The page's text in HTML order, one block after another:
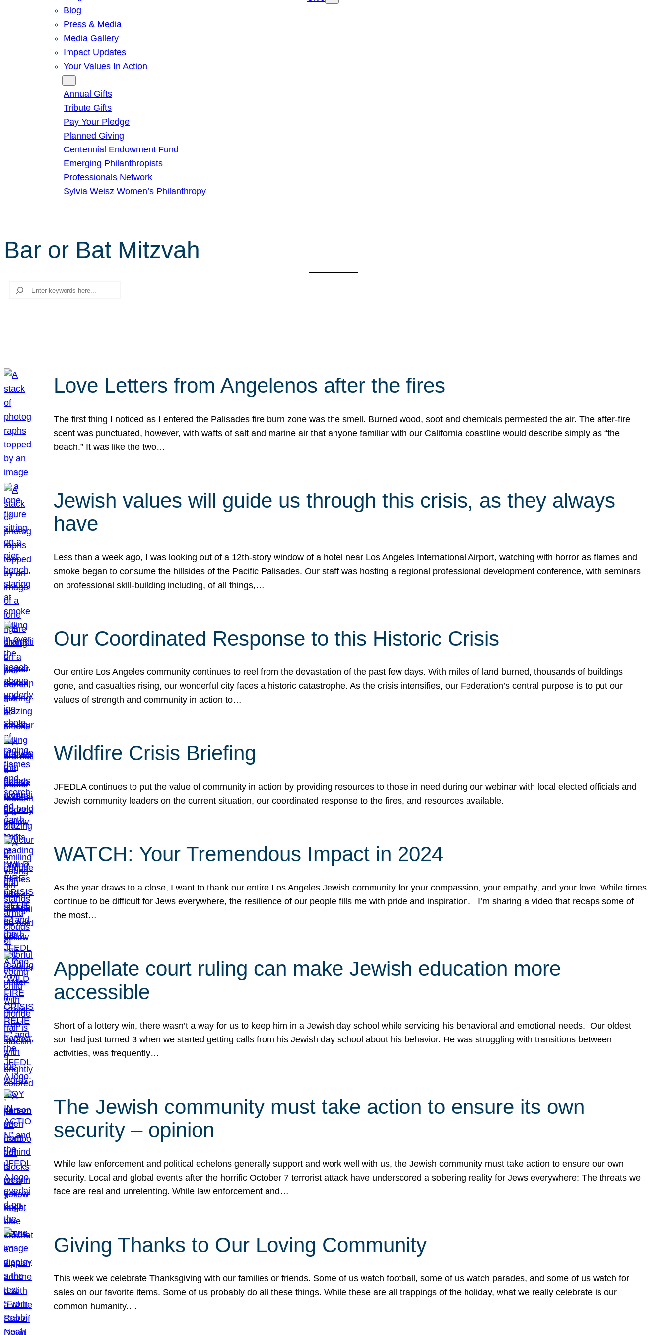
Blog
Press & Media
Media Gallery
Impact Updates
Your Values In Action
Annual Gifts
Tribute Gifts
Pay Your Pledge
Planned Giving
Centennial Endowment Fund
Emerging Philanthropists
Professionals Network
Sylvia Weisz Women’s Philanthropy
Bar or Bat Mitzvah
Search
Love Letters from Angelenos after the fires
The first thing I noticed as I entered the Palisades fire burn zone was the smell. Burned wood, soot and chemicals permeated the air. The after-fire
scent was punctuated, however, with wafts of salt and marine air that anyone familiar with our California coastline would describe simply as “the
beach.” It was like the two…
Jewish values will guide us through this crisis, as they always
have
Less than a week ago, I was looking out of a 12th-story window of a hotel near Los Angeles International Airport, watching with horror as flames and
smoke began to consume the hillsides of the Pacific Palisades. Our staff was hosting a regional professional development conference, with seminars
on professional skill-building including, of all things,…
Our Coordinated Response to this Historic Crisis
Our entire Los Angeles community continues to reel from the devastation of the past few days. With miles of land burned, thousands of buildings
gone, and casualties rising, our wonderful city faces a historic catastrophe. As the crisis intensifies, our Federation’s central purpose is to put our
values of strength and community in action to…
Wildfire Crisis Briefing
JFEDLA continues to put the value of community in action by providing resources to those in need during our webinar with local elected officials and
Jewish community leaders on the current situation, our coordinated response to the fires, and resources available.
WATCH: Your Tremendous Impact in 2024
As the year draws to a close, I want to thank our entire Los Angeles Jewish community for your compassion, your empathy, and your love. While times
continue to be difficult for Jews everywhere, the resilience of our people fills me with pride and inspiration. I’m sharing a video that recaps some of
the most…
Appellate court ruling can make Jewish education more
accessible
Short of a lottery win, there wasn’t a way for us to keep him in a Jewish day school while servicing his behavioral and emotional needs. Our oldest
son had just turned 3 when we started getting calls from his Jewish day school about his behavior. He was struggling with transitions between
activities, was frequently…
The Jewish community must take action to ensure its own
security – opinion
While law enforcement and political echelons generally support and work well with us, the Jewish community must take action to ensure our own
security. Local and global events after the horrific October 7 terrorist attack have underscored a sobering reality for Jews everywhere: The threats we
face are real and unrelenting. While law enforcement and…
Giving Thanks to Our Loving Community
This week we celebrate Thanksgiving with our families or friends. Some of us watch football, some of us watch parades, and some of us watch for
sales on our favorite items. Some of us probably do all these things. While these are all trappings of the holiday, what we really celebrate is our
common humanity.…